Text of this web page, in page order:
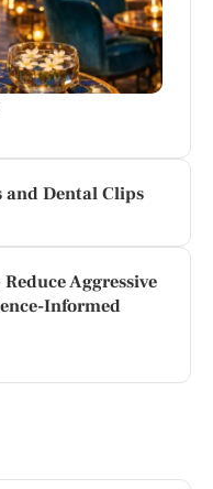
and Dental Clips
Aggressive
Informed